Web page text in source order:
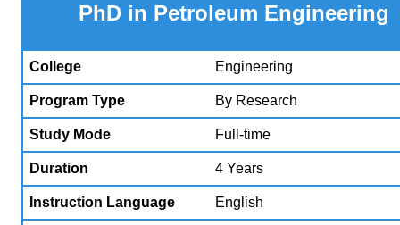
PhD in Petroleum Engineering
College Engineering
Program Type By Research
Study Mode Full-time
Duration 4 Years
Instruction Language English